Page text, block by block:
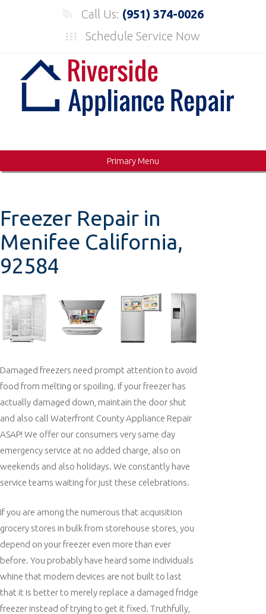
Call Us: (951) 374-0026
Schedule Service Now
Primary Menu
Freezer Repair in
Menifee California,
92584
Damaged freezers need prompt attention to avoid
food from melting or spoiling. If your freezer has
actually damaged down, maintain the door shut
and also call Waterfront County Appliance Repair
ASAP! We offer our consumers very same day
emergency service at no added charge, also on
weekends and also holidays. We constantly have
service teams waiting for just these celebrations.
If you are among the numerous that acquisition
grocery stores in bulk from storehouse stores, you
depend on your freezer even more than ever
before. You probably have heard some individuals
whine that modern devices are not built to last
that it is better to merely replace a damaged fridge
freezer instead of trying to get it fixed. Truthfully,